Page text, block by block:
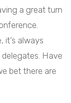
a great turn
it’s always
Have
bet there are